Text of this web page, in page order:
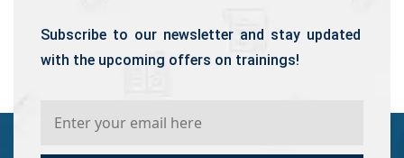
Subscribe to our newsletter and stay updated
with the upcoming offers on trainings!